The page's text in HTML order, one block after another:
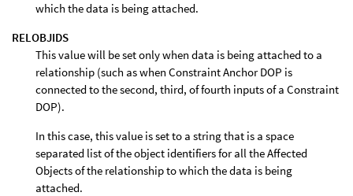
which the data is being attached.
RELOBJIDS
This value will be set only when data is being attached to a
relationship (such as when Constraint Anchor DOP is
connected to the second, third, of fourth inputs of a Constraint
DOP).
In this case, this value is set to a string that is a space
separated list of the object identifiers for all the Affected
Objects of the relationship to which the data is being
attached.